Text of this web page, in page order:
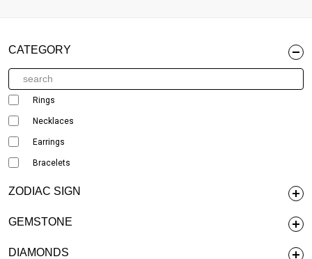
CATEGORY
Rings
Necklaces
Earrings
Bracelets
ZODIAC SIGN
GEMSTONE
DIAMONDS